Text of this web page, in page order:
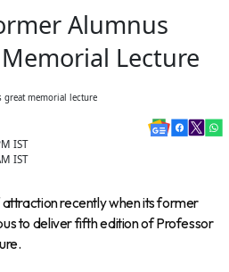
Alumnus
Lecture
IST
IST
recently when its former
to deliver fifth edition of Professor